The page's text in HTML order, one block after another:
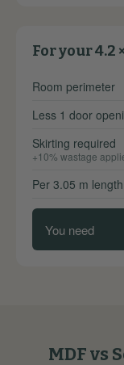
For your 4.2
Room perimeter
Less 1 door
Skirting required
+10% wastage
Per 3.05 m length
You need
MDF vs